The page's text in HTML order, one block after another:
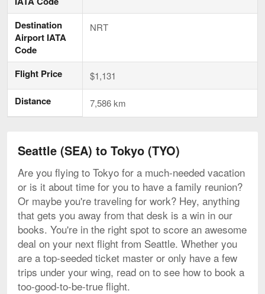
Destination
Airport IATA
Code
NRT
Flight Price $1,131
Distance 7,586 km
Seattle (SEA) to Tokyo (TYO)
Are you flying to Tokyo for a much-needed vacation
or is it about time for you to have a family reunion?
Or maybe you're traveling for work? Hey, anything
that gets you away from that desk is a win in our
books. You're in the right spot to score an awesome
deal on your next flight from Seattle. Whether you
are a top-seeded ticket master or only have a few
trips under your wing, read on to see how to book a
too-good-to-be-true flight.